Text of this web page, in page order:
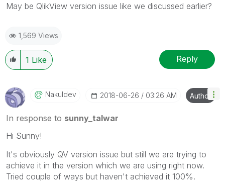
May be QlikView version issue like we discussed earlier?
1,569 Views
1 Like Reply
Nakuldev ‎2018-06-26 03:26 AM Author
In response to sunny_talwar
Hi Sunny!
It's obviously QV version issue but still we are trying to
achieve it in the version which we are using right now.
Tried couple of ways but haven't achieved it 100%.